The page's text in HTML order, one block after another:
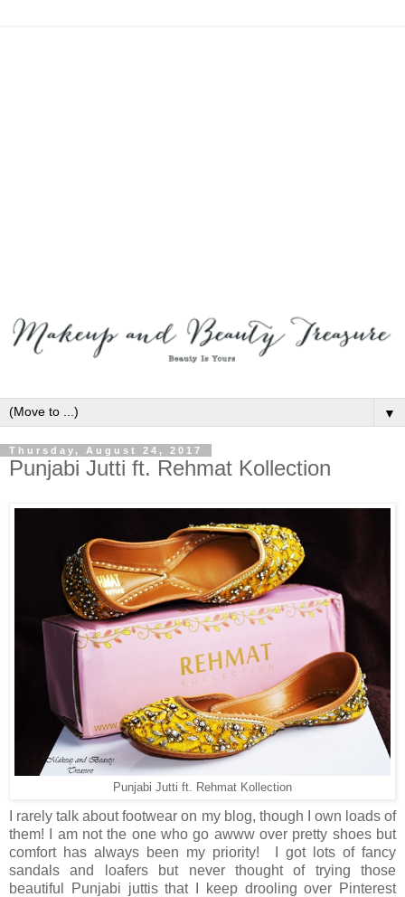
▼
Thursday, August 24, 2017
Punjabi Jutti ft. Rehmat Kollection
Punjabi Jutti ft. Rehmat Kollection
I rarely talk about footwear on my blog, though I own loads of
them! I am not the one who go awww over pretty shoes but
comfort has always been my priority! I got lots of fancy
sandals and loafers but never thought of trying those
beautiful Punjabi juttis that I keep drooling over Pinterest